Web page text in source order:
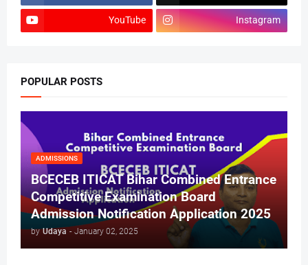
YouTube Instagram
POPULAR POSTS
ADMISSIONS
BCECEB ITICAT Bihar Combined Entrance
Competitive Examination Board
Admission Notification Application 2025
by Udaya - January 02, 2025